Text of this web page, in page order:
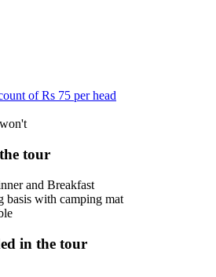
75 per head
Breakfast
camping mat
tour